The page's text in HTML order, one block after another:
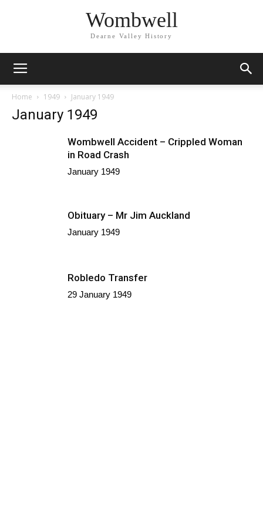
Wombwell
Dearne Valley History
Home 1949 January 1949
January 1949
Wombwell Accident – Crippled Woman
in Road Crash
January 1949
Obituary – Mr Jim Auckland
January 1949
Robledo Transfer
29 January 1949